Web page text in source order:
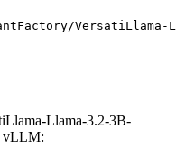
VersatiLlama-
Llama-3.2-3B-
vLLM: